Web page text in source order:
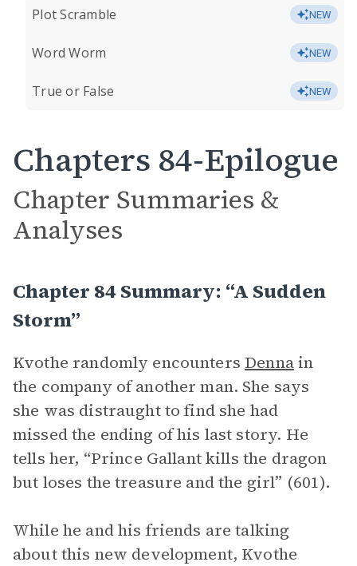
Plot Scramble NEW
Word Worm NEW
True or False NEW
Chapters 84-Epilogue
Chapter Summaries &
Analyses
Chapter 84 Summary: “A Sudden
Storm”
Kvothe randomly encounters Dennain
the company of another man. She says
she was distraught to find she had
missed the ending of his last story. He
tells her, “Prince Gallant kills the dragon
but loses the treasure and the girl” (601).
While he and his friends are talking
about this new development, Kvothe